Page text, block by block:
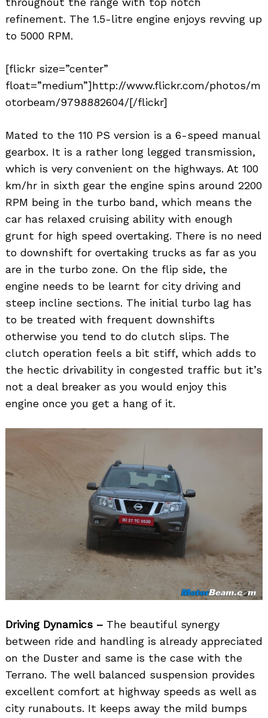
refinement. The 1.5-litre engine enjoys revving up
to 5000 RPM.
[flickr size=”center”
float=”medium”]http://www.flickr.com/photos/m
otorbeam/9798882604/[/flickr]
Mated to the 110 PS version is a 6-speed manual
gearbox. It is a rather long legged transmission,
which is very convenient on the highways. At 100
km/hr in sixth gear the engine spins around 2200
RPM being in the turbo band, which means the
car has relaxed cruising ability with enough
grunt for high speed overtaking. There is no need
to downshift for overtaking trucks as far as you
are in the turbo zone. On the flip side, the
engine needs to be learnt for city driving and
steep incline sections. The initial turbo lag has
to be treated with frequent downshifts
otherwise you tend to do clutch slips. The
clutch operation feels a bit stiff, which adds to
the hectic drivability in congested traffic but it’s
not a deal breaker as you would enjoy this
engine once you get a hang of it.
Driving Dynamics – The beautiful synergy
between ride and handling is already appreciated
on the Duster and same is the case with the
Terrano. The well balanced suspension provides
excellent comfort at highway speeds as well as
city runabouts. It keeps away the mild bumps